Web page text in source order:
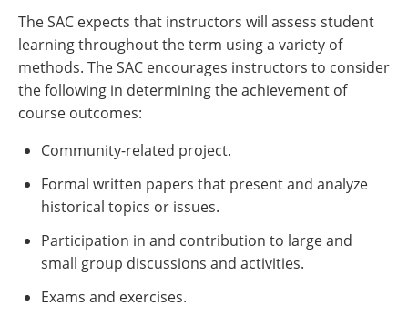
The SAC expects that instructors will assess student
learning throughout the term using a variety of
methods. The SAC encourages instructors to consider
the following in determining the achievement of
course outcomes:
Community-related project.
Formal written papers that present and analyze
historical topics or issues.
Participation in and contribution to large and
small group discussions and activities.
Exams and exercises.